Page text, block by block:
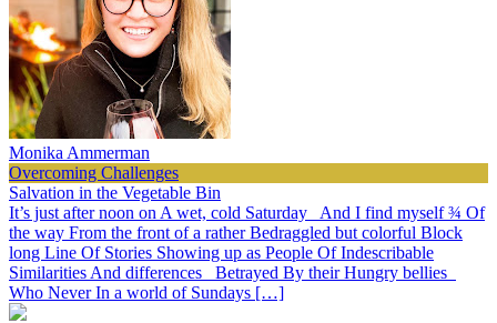
Monika Ammerman
Overcoming Challenges
Salvation in the Vegetable Bin
It’s just after noon on A wet, cold Saturday And I find myself ¾ Of
the way From the front of a rather Bedraggled but colorful Block
long Line Of Stories Showing up as People Of Indescribable
Similarities And differences Betrayed By their Hungry bellies
Who Never In a world of Sundays […]